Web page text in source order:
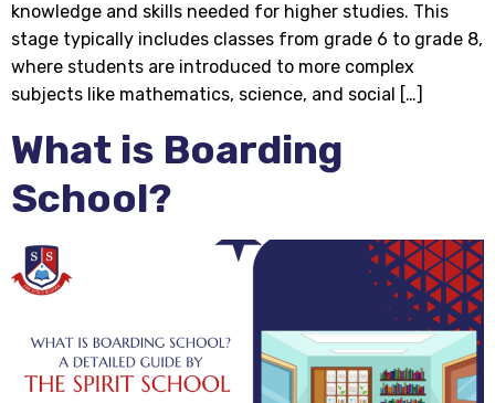
knowledge and skills needed for higher studies. This
stage typically includes classes from grade 6 to grade 8,
where students are introduced to more complex
subjects like mathematics, science, and social […]
What is Boarding
School?